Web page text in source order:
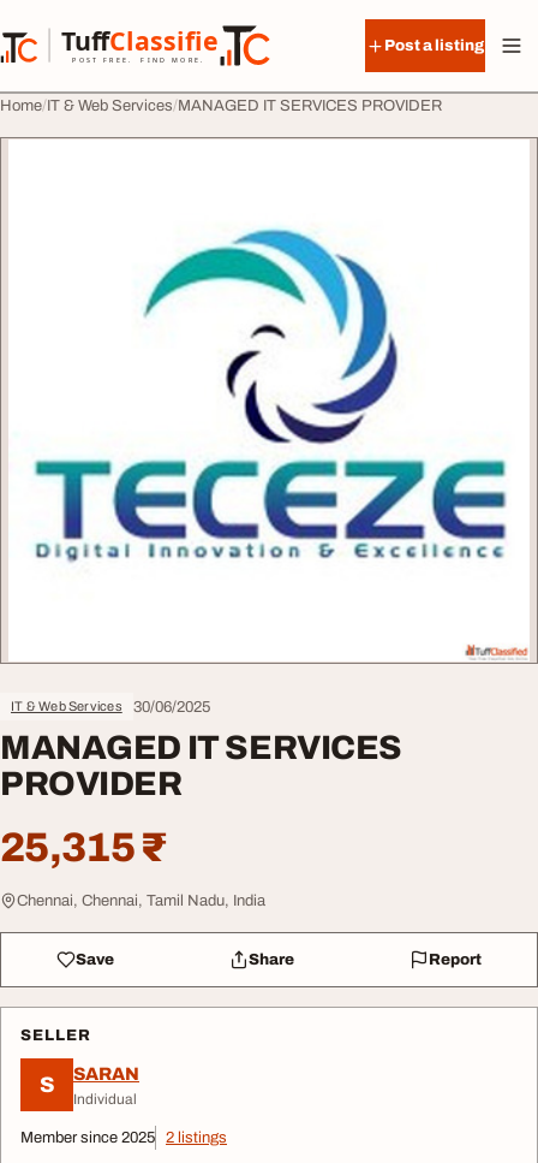
TuffClassified
POST FREE. FIND MORE.
TuffClassified
Post a listing
Home IT & Web Services MANAGED IT SERVICES PROVIDER
IT & Web Services 30/06/2025
MANAGED IT SERVICES
PROVIDER
25,315 ₹
Chennai, Chennai, Tamil Nadu, India
Save Share Report
SELLER
S SARAN
Individual
Member since 2025 2 listings